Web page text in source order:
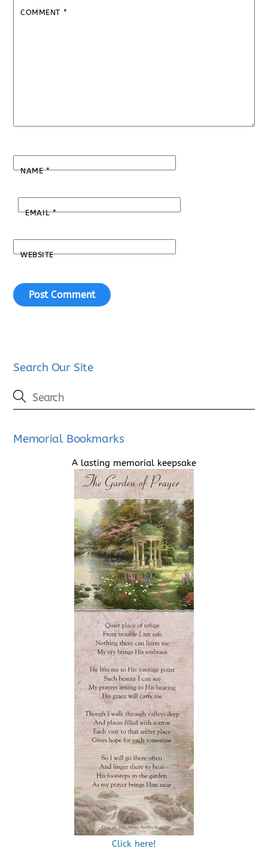
COMMENT *
NAME*
EMAIL*
WEBSITE
Search Our Site
Memorial Bookmarks
A lasting memorial keepsake
Click here!